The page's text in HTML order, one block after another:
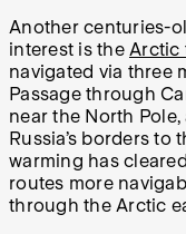
Another centuries-
interest is the Arctic
navigated via three
Passage through
near the North
Russia’s borders to
warming has
routes more
through the Arctic